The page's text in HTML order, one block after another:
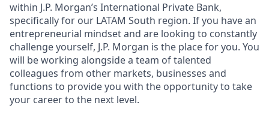
within J.P. Morgan’s International Private Bank,
specifically for our LATAM South region. If you have an
entrepreneurial mindset and are looking to constantly
challenge yourself, J.P. Morgan is the place for you. You
will be working alongside a team of talented
colleagues from other markets, businesses and
functions to provide you with the opportunity to take
your career to the next level.